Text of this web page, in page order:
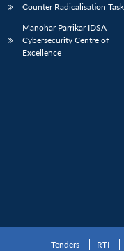
Counter Radicalisation
Manohar Parrikar IDSA
Cybersecurity Centre of
Excellence
Tenders RTI